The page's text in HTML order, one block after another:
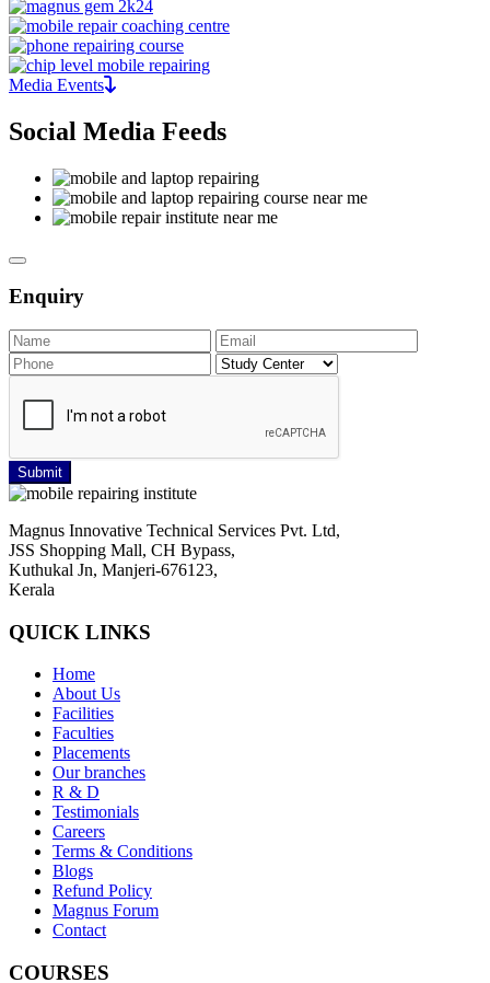
Media Events
Social Media Feeds
Enquiry
Submit
Magnus Innovative Technical Services Pvt. Ltd,
JSS Shopping Mall, CH Bypass,
Kuthukal Jn, Manjeri-676123,
Kerala
QUICK LINKS
Home
About Us
Facilities
Faculties
Placements
Our branches
R & D
Testimonials
Careers
Terms & Conditions
Blogs
Refund Policy
Magnus Forum
Contact
COURSES